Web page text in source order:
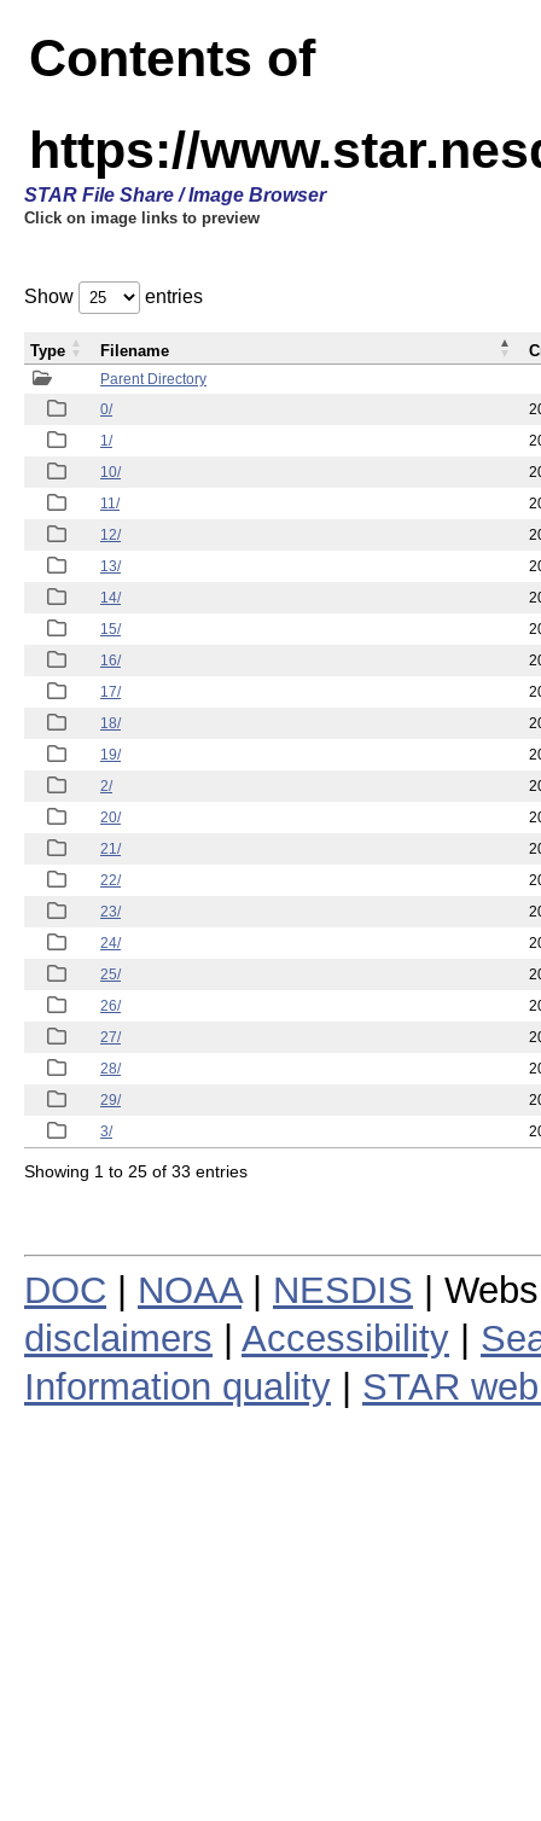
Contents of
https://
STAR File Share / Image Browser
Click on image links to preview
Show entries
Parent Directory
0/
1/
10/
11/
12/
13/
14/
15/
16/
17/
18/
19/
2/
20/
21/
22/
23/
24/
25/
26/
27/
28/
29/
3/
Type Filename
Showing 1 to 25 of 33 entries
DOC NOAA| NESDIS |
disclaimers
Accessibility
Information quality
STAR